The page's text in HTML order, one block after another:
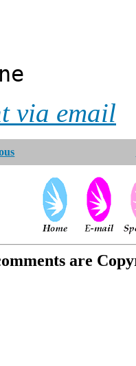
via email
are